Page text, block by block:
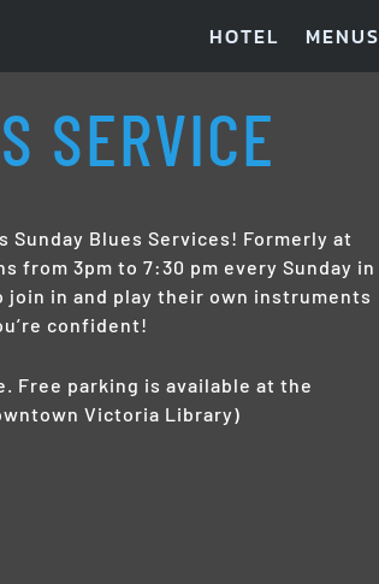
HOTEL MENUS
SERVICE
Sunday Blues Services! Formerly at
from 3pm to 7:30 pm every Sunday in
join in and play their own instruments
confident!
Free parking is available at the
Victoria Library)